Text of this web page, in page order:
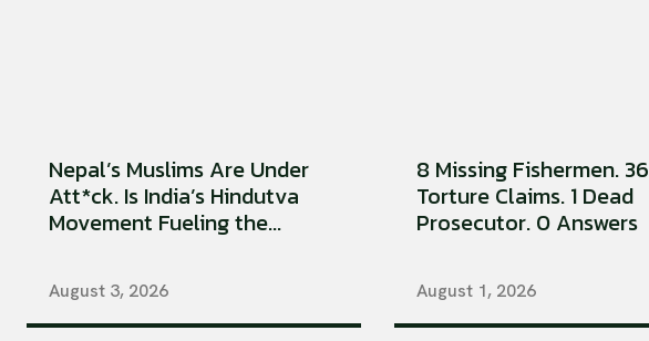
Nepal’s Muslims Are Under
Att*ck. Is India’s Hindutva
Movement Fueling the...
August 3, 2026
8 Missing Fishermen. 36
Torture Claims. 1 Dead
Prosecutor. 0 Answers
August 1, 2026